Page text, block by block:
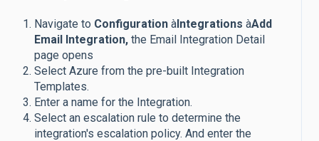
Navigate to Configuration àIntegrations àAdd
Email Integration, the Email Integration Detail
page opens
Select Azure from the pre-built Integration
Templates.
Enter a name for the Integration.
Select an escalation rule to determine the
integration's escalation policy. And enter the